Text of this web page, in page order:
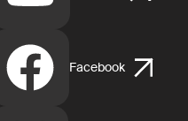
Facebook